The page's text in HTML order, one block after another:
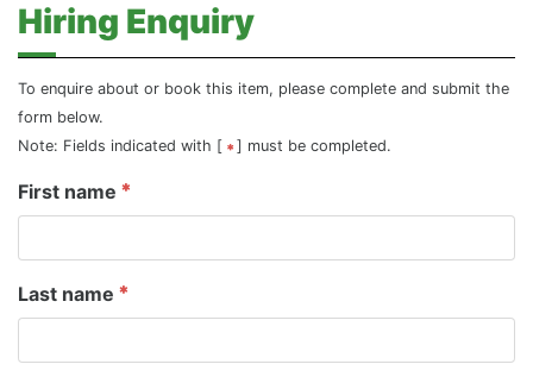
Hiring Enquiry
To enquire about or book this item, please complete and submit the
form below.
Note: Fields indicated with [
] must be completed.
First name
Last name